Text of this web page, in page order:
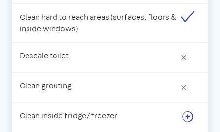
Clean hard to reach areas (surfaces, floors &
inside windows)
Descale toilet ×
Clean grouting ×
Clean inside fridge/freezer